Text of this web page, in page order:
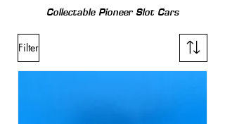
Collectable Pioneer Slot Cars
Filter